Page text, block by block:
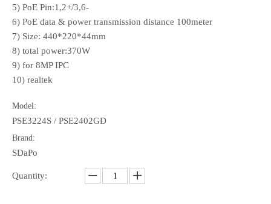
5) PoE Pin:1,2+/3,6-
6) PoE data & power transmission distance 100meter
7) Size: 440*220*44mm
8) total power:370W
9) for 8MP IPC
10) realtek
Model:
PSE3224S / PSE2402GD
Brand:
SDaPo
Quantity: